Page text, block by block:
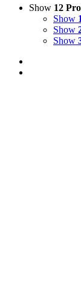
Show 12
Show
Show
Show